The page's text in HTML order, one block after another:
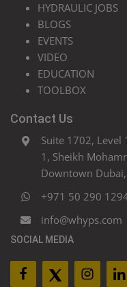
HYDRAULIC JOBS
BLOGS
EVENTS
VIDEO
EDUCATION
TOOLBOX
Contact Us
Suite 1702, Level
1, Sheikh
Downtown
+971 50 290
info@whyps.com
SOCIAL MEDIA